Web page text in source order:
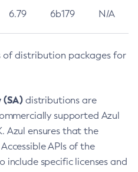
6.79 6b179 N/A
of distribution packages for
(SA) distributions are
supported Azul
Azul ensures that the
APIs of the
include specific licenses and